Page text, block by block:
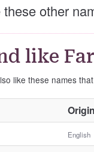
other
like
like these names
Origin
English